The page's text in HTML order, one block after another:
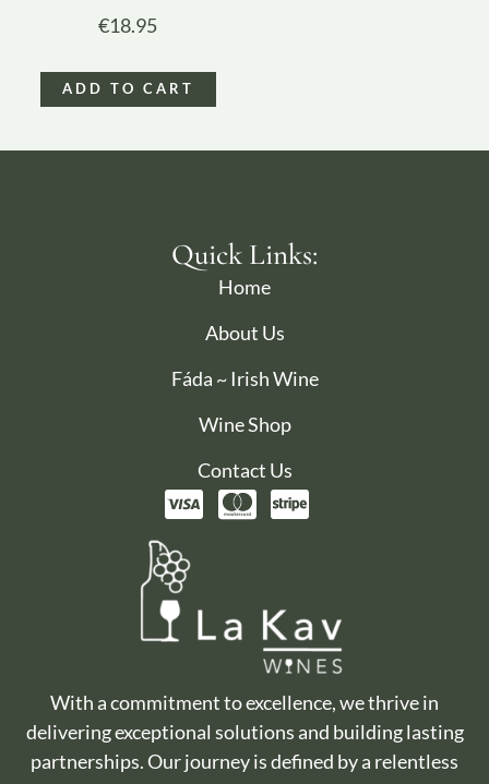
€18.95
ADD TO CART
Quick Links:
Home
About Us
Fáda ~ Irish Wine
Wine Shop
Contact Us
With a commitment to excellence, we thrive in
delivering exceptional solutions and building lasting
partnerships. Our journey is defined by a relentless